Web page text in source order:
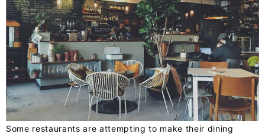
Some restaurants are attempting to make their dining